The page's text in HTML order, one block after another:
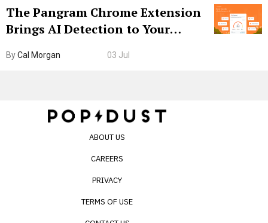
The Pangram Chrome Extension
Brings AI Detection to Your
Internet’s AI Slop.
ByCal Morgan 03 Jul
ABOUT US
CAREERS
PRIVACY
TERMS OF USE